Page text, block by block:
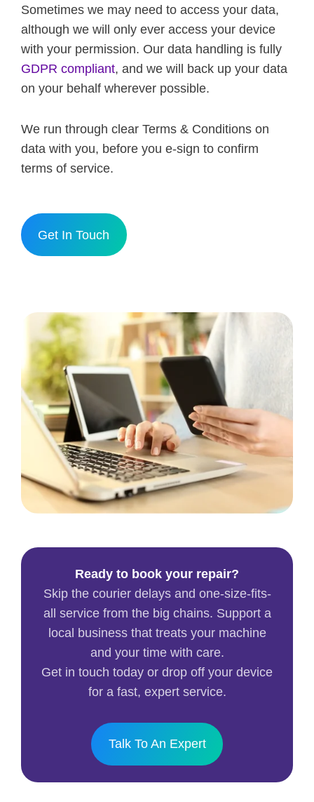
Sometimes we may need to access your data,
although we will only ever access your device
with your permission. Our data handling is fully
GDPR compliant, and we will back up your data
on your behalf wherever possible.
We run through clear Terms & Conditions on
data with you, before you e-sign to confirm
terms of service.
Get In Touch
Ready to book your repair?
Skip the courier delays and one-size-fits-
all service from the big chains. Support a
local business that treats your machine
and your time with care.
Get in touch today or drop off your device
for a fast, expert service.
Talk To An Expert